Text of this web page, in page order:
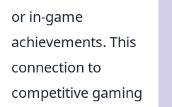
or in-game
achievements. This
connection to
competitive gaming